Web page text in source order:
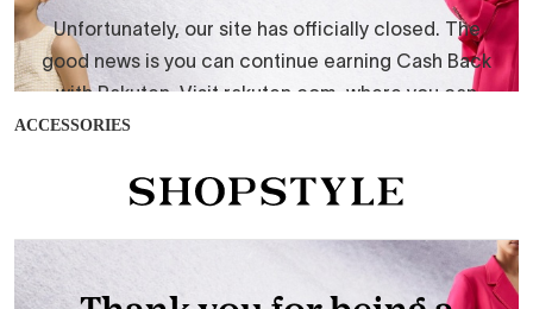
ACCESSORIES